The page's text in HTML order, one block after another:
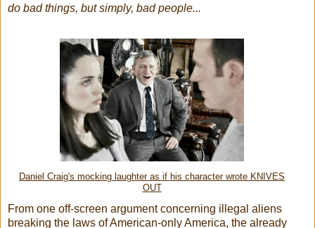
do bad things, but simply, bad people...
Daniel Craig's mocking laughter as if his character wrote KNIVES
OUT
From one off-screen argument concerning illegal aliens
breaking the laws of American-only America, the already